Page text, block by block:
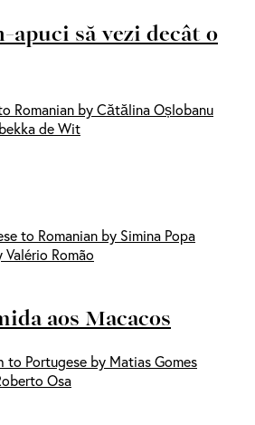
apuci să vezi decât o
Romanian by Cătălina Oșlobanu
de Wit
to Romanian by Simina Popa
Romão
aos Macacos
to Portugese by Matias Gomes
Osa